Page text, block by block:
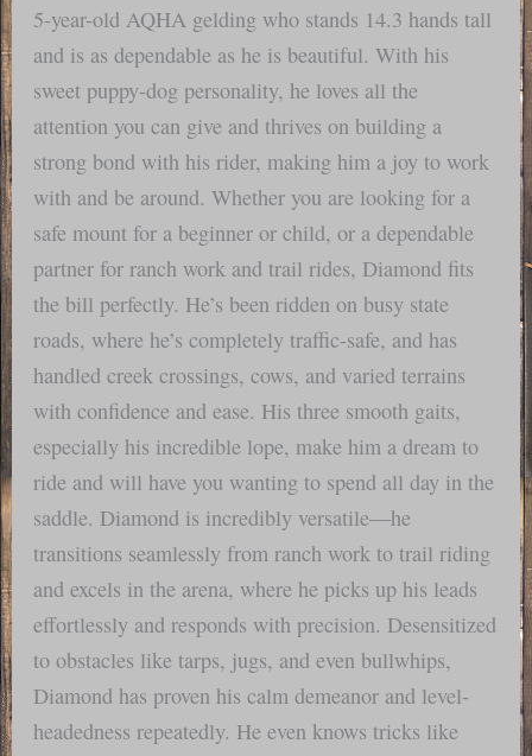
5-year-old AQHA gelding who stands 14.3 hands tall
and is as dependable as he is beautiful. With his
sweet puppy-dog personality, he loves all the
attention you can give and thrives on building a
strong bond with his rider, making him a joy to work
with and be around. Whether you are looking for a
safe mount for a beginner or child, or a dependable
partner for ranch work and trail rides, Diamond fits
the bill perfectly. He’s been ridden on busy state
roads, where he’s completely traffic-safe, and has
handled creek crossings, cows, and varied terrains
with confidence and ease. His three smooth gaits,
especially his incredible lope, make him a dream to
ride and will have you wanting to spend all day in the
saddle. Diamond is incredibly versatile—he
transitions seamlessly from ranch work to trail riding
and excels in the arena, where he picks up his leads
effortlessly and responds with precision. Desensitized
to obstacles like tarps, jugs, and even bullwhips,
Diamond has proven his calm demeanor and level-
headedness repeatedly. He even knows tricks like